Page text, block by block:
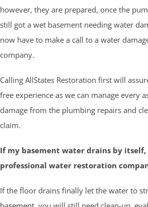
however, they are prepared, once the
still got a wet basement needing water
now have to make a call to a water
company.
Calling AllStates Restoration first will
free experience as we can manage every
damage from the plumbing repairs and
claim.
If my basement water drains by itself,
professional water restoration
If the floor drains finally let the water to